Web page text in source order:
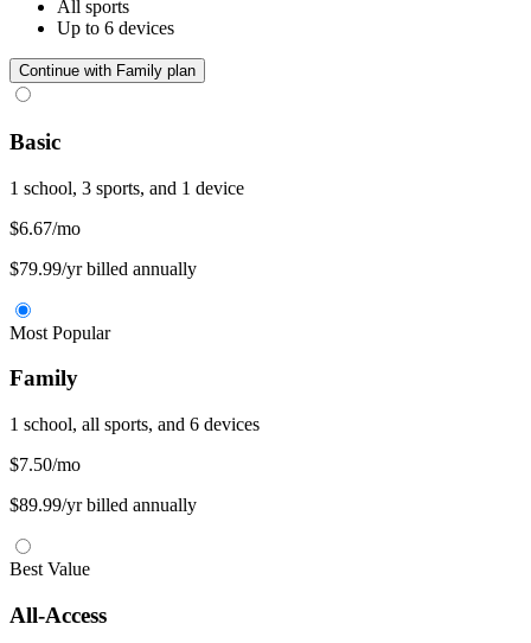
All sports
Up to 6 devices
Continue with Family plan
Basic
1 school, 3 sports, and 1 device
$6.67/mo
$79.99/yr billed annually
Most Popular
Family
1 school, all sports, and 6 devices
$7.50/mo
$89.99/yr billed annually
Best Value
All-Access